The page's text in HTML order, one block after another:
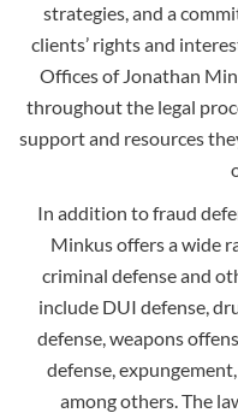
strategies, and a
clients’ rights and
Offices of Jonathan
throughout the legal
support and resources
In addition to fraud
Minkus offers a wide
criminal defense and
include DUI defense,
defense, weapons
defense,
among others. The